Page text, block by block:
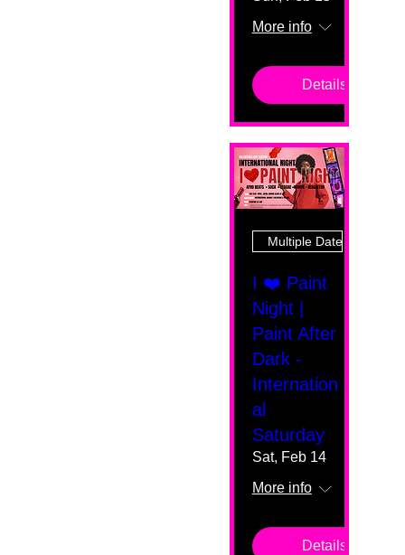
More info
Details
Multiple Dates
I ❤️ Paint
Night |
Paint After
Dark -
Internation
al
Saturday
Sat, Feb 14
More info
Details